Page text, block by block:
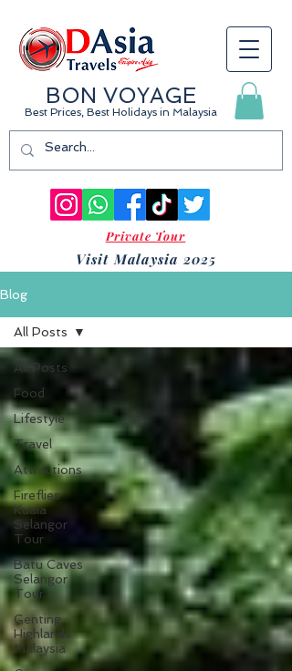
BON VOYAGE
Best Prices, Best Holidays in Malaysia
Visit Malaysia 2025
Private Tour
Blog
All Posts
Food
Lifestyle
Travel
Attractions
Fireflies
Kuala
Selangor
Tour
Batu Caves
Selangor
Tour
Genting
Highlands
Malaysia
All Posts